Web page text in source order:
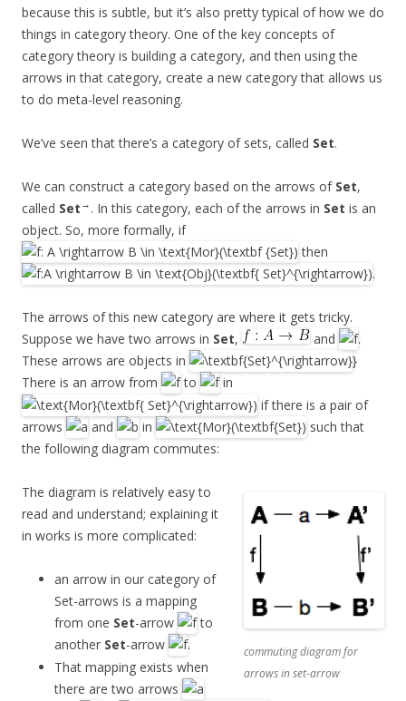
because this is subtle, but it’s also pretty typical of how we do
things in category theory. One of the key concepts of
category theory is building a category, and then using the
arrows in that category, create a new category that allows us
to do meta-level reasoning.
We’ve seen that there’s a category of sets, called Set.
We can construct a category based on the arrows of Set,
called Set → . In this category, each of the arrows in Set is an
object. So, more formally, if
then
.
The arrows of this new category are where it gets tricky.
Suppose we have two arrows in Set, and
.
These arrows are objects in
}
There is an arrow from
to
in
if there is a pair of
arrows
and in
such that
the following diagram commutes:
commuting diagram for
arrows in set-arrow
The diagram is relatively easy to
read and understand; explaining it
in works is more complicated:
an arrow in our category of
Set-arrows is a mapping
from one Set-arrow
to
another Set-arrow
.
That mapping exists when
there are two arrows